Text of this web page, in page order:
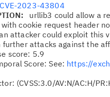
CVE-2023-43804
urllib3 could allow a
cookie request header
attacker could exploit this
further attacks against the
score: 5.9
Score: See: https://
(CVSS:3.0/AV:N/AC:H/